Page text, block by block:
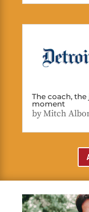
The coach,
moment
byMitch